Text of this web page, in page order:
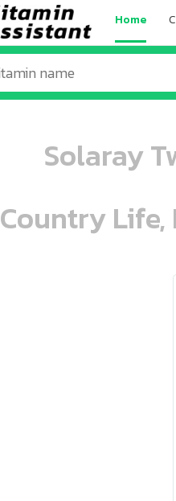
Home
Solaray
Country Life,